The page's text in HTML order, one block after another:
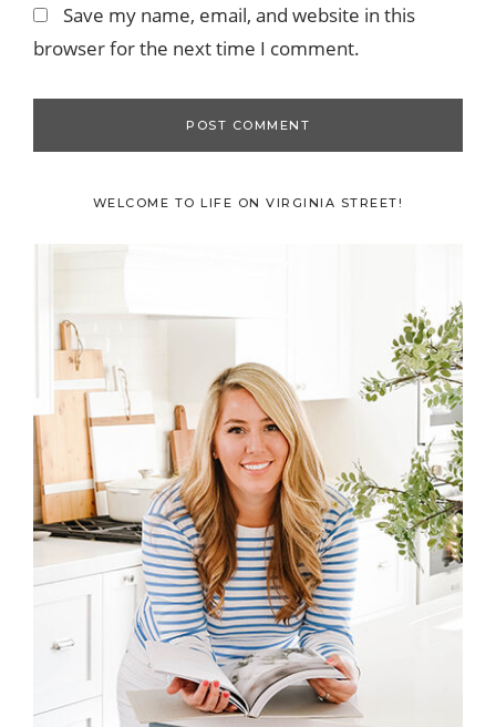
Save my name, email, and website in this
browser for the next time I comment.
Primary
WELCOME TO LIFE ON VIRGINIA STREET!